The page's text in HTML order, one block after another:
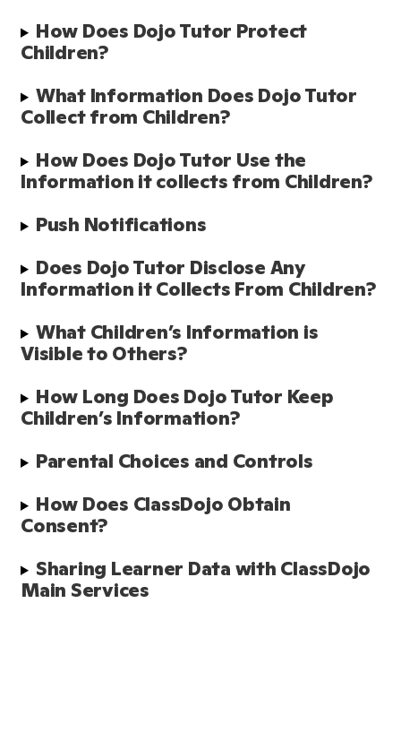
How Does Dojo Tutor Protect
Children?
What Information Does Dojo Tutor
Collect from Children?
How Does Dojo Tutor Use the
Information it collects from Children?
Push Notifications
Does Dojo Tutor Disclose Any
Information it Collects From Children?
What Children’s Information is
Visible to Others?
How Long Does Dojo Tutor Keep
Children’s Information?
Parental Choices and Controls
How Does ClassDojo Obtain
Consent?
Sharing Learner Data with ClassDojo
Main Services